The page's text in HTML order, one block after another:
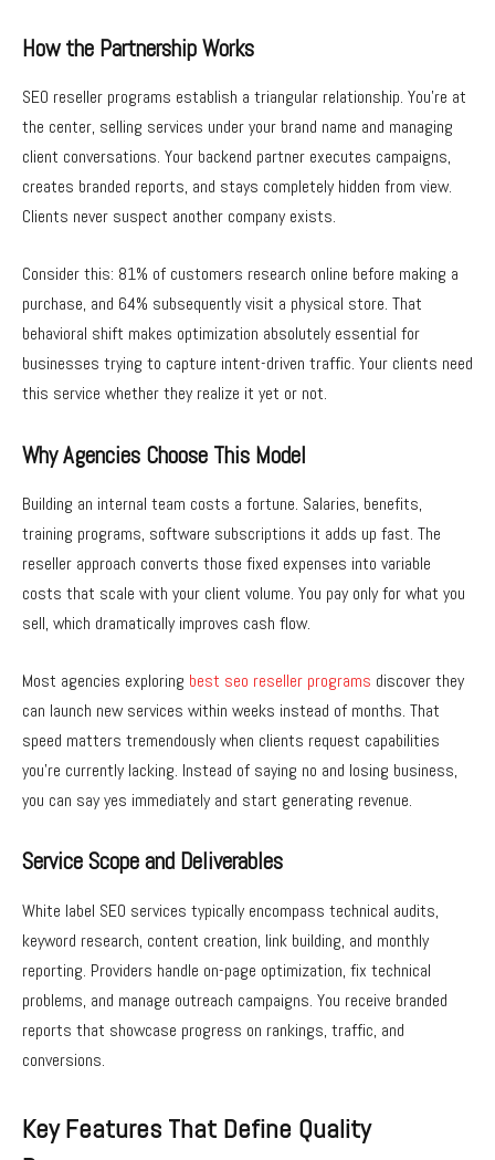
How the Partnership Works
SEO reseller programs establish a triangular relationship. You’re at
the center, selling services under your brand name and managing
client conversations. Your backend partner executes campaigns,
creates branded reports, and stays completely hidden from view.
Clients never suspect another company exists.
Consider this: 81% of customers research online before making a
purchase, and 64% subsequently visit a physical store. That
behavioral shift makes optimization absolutely essential for
businesses trying to capture intent-driven traffic. Your clients need
this service whether they realize it yet or not.
Why Agencies Choose This Model
Building an internal team costs a fortune. Salaries, benefits,
training programs, software subscriptions it adds up fast. The
reseller approach converts those fixed expenses into variable
costs that scale with your client volume. You pay only for what you
sell, which dramatically improves cash flow.
Most agencies exploring best seo reseller programs discover they
can launch new services within weeks instead of months. That
speed matters tremendously when clients request capabilities
you’re currently lacking. Instead of saying no and losing business,
you can say yes immediately and start generating revenue.
Service Scope and Deliverables
White label SEO services typically encompass technical audits,
keyword research, content creation, link building, and monthly
reporting. Providers handle on-page optimization, fix technical
problems, and manage outreach campaigns. You receive branded
reports that showcase progress on rankings, traffic, and
conversions.
Key Features That Define Quality